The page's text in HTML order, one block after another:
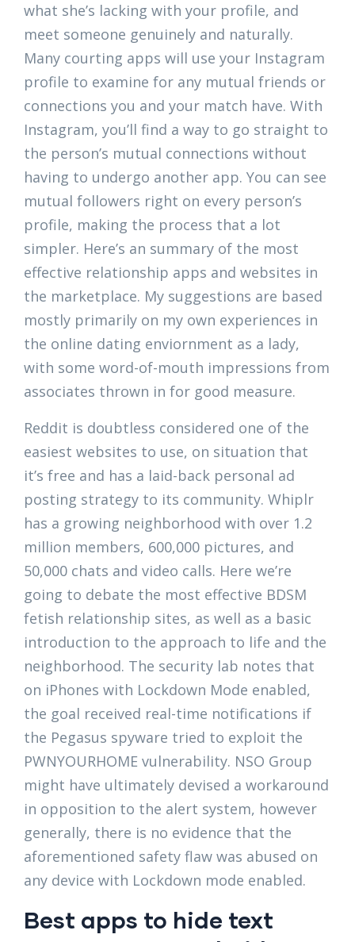
what she’s lacking with your profile, and
meet someone genuinely and naturally.
Many courting apps will use your Instagram
profile to examine for any mutual friends or
connections you and your match have. With
Instagram, you’ll find a way to go straight to
the person’s mutual connections without
having to undergo another app. You can see
mutual followers right on every person’s
profile, making the process that a lot
simpler. Here’s an summary of the most
effective relationship apps and websites in
the marketplace. My suggestions are based
mostly primarily on my own experiences in
the online dating enviornment as a lady,
with some word-of-mouth impressions from
associates thrown in for good measure.
Reddit is doubtless considered one of the
easiest websites to use, on situation that
it’s free and has a laid-back personal ad
posting strategy to its community. Whiplr
has a growing neighborhood with over 1.2
million members, 600,000 pictures, and
50,000 chats and video calls. Here we’re
going to debate the most effective BDSM
fetish relationship sites, as well as a basic
introduction to the approach to life and the
neighborhood. The security lab notes that
on iPhones with Lockdown Mode enabled,
the goal received real-time notifications if
the Pegasus spyware tried to exploit the
PWNYOURHOME vulnerability. NSO Group
might have ultimately devised a workaround
in opposition to the alert system, however
generally, there is no evidence that the
aforementioned safety flaw was abused on
any device with Lockdown mode enabled.
Best apps to hide text